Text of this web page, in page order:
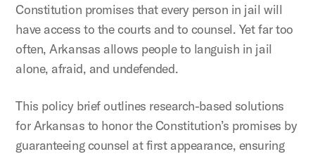
Constitution promises that every person in jail will
have access to the courts and to counsel. Yet far too
often, Arkansas allows people to languish in jail
alone, afraid, and undefended.
This policy brief outlines research-based solutions
for Arkansas to honor the Constitution’s promises by
guaranteeing counsel at first appearance, ensuring